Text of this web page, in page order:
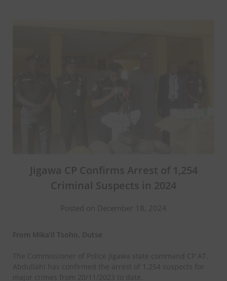
Jigawa CP Confirms Arrest of 1,254
Criminal Suspects in 2024
Posted on December 18, 2024
From Mika’il Tsoho, Dutse
The Commissioner of Police Jigawa state command CP AT.
Abdullahi has confirmed the arrest of 1,254 suspects for
major crimes from 20/11/2023 to date.